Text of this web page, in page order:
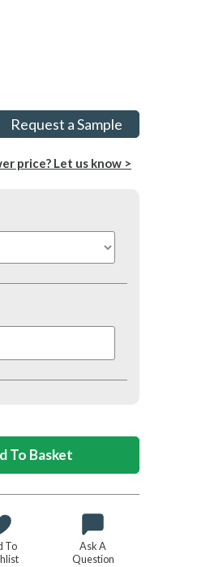
Request a Sample
price? Let us know >
To
Ask A
Question